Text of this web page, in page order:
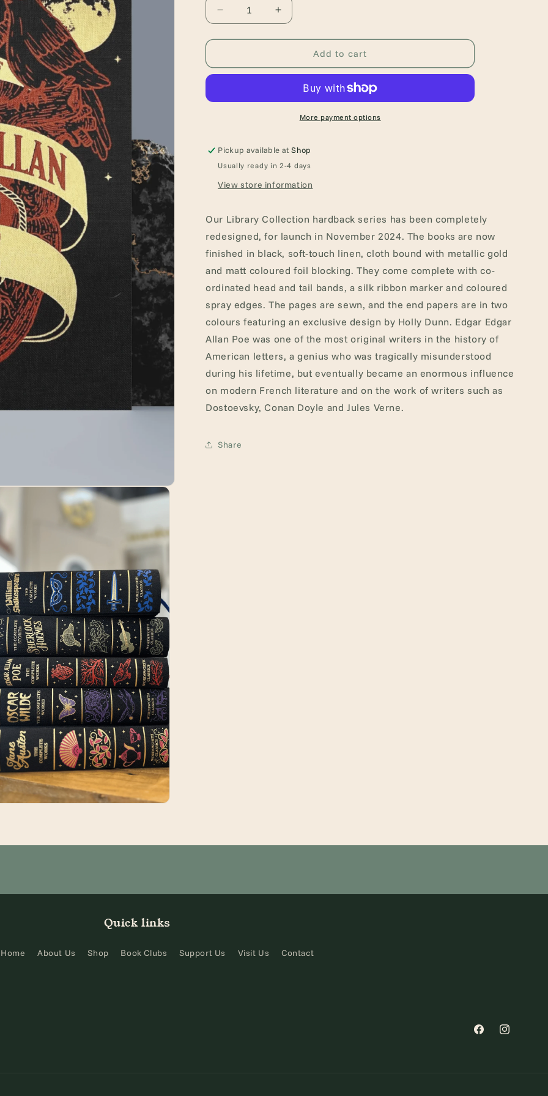
Decrease
quantity
for
Complete
Edgar
Book)
Increase
quantity
for
Complete
Edgar
Allan
Book)
Add to cart
More payment options
Pickup available atShop
Usually ready in 2-4 days
View store information
Our Library Collection hardback series has been completely
redesigned, for launch in November 2024. The books are now
finished in black, soft-touch linen, cloth bound with metallic gold
and matt coloured foil blocking. They come complete with co-
ordinated head and tail bands, a silk ribbon marker and coloured
spray edges. The pages are sewn, and the end papers are in two
colours featuring an exclusive design by Holly Dunn. Edgar Edgar
Allan Poe was one of the most original writers in the history of
American letters, a genius who was tragically misunderstood
during his lifetime, but eventually became an enormous influence
on modern French literature and on the work of writers such as
Dostoevsky, Conan Doyle and Jules Verne.
Share
Quick links
Home About Us Shop Book Clubs Support Us Visit Us Contact
FacebookInstagram